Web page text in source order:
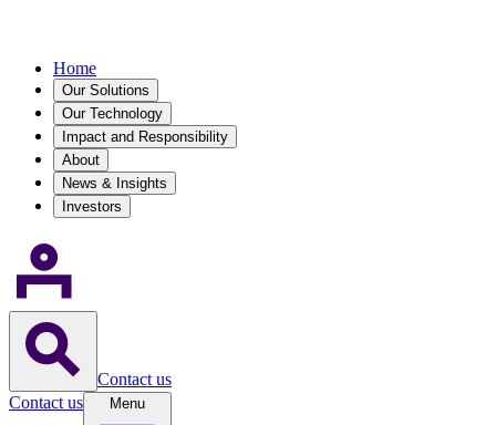
Home
Our Solutions
Our Technology
Impact and Responsibility
About
News & Insights
Investors
Contact us
Contact us
Menu